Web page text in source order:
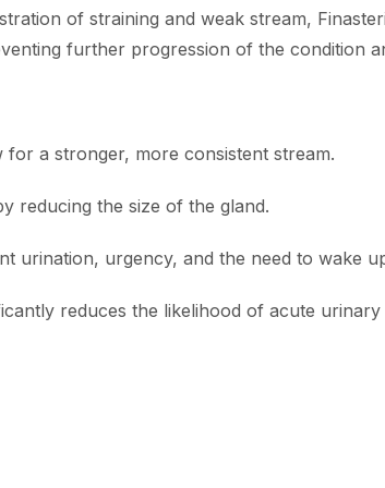
of straining and weak stream,
further progression of the condition
for a stronger, more consistent stream.
reducing the size of the gland.
urination, urgency, and the need to wake
reduces the likelihood of acute